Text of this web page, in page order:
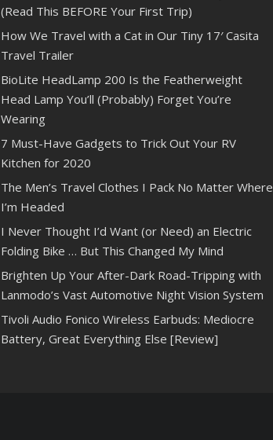
(Read This BEFORE Your First Trip)
How We Travel with a Cat in Our Tiny 17′ Casita
Travel Trailer
BioLite HeadLamp 200 Is the Featherweight
Head Lamp You’ll (Probably) Forget You’re
Wearing
7 Must-Have Gadgets to Trick Out Your RV
Kitchen for 2020
The Men’s Travel Clothes I Pack No Matter Where
I’m Headed
I Never Thought I’d Want (or Need) an Electric
Folding Bike … But This Changed My Mind
Brighten Up Your After-Dark Road-Tripping with
Lanmodo’s Vast Automotive Night Vision System
Tivoli Audio Fonico Wireless Earbuds: Mediocre
Battery, Great Everything Else [Review]